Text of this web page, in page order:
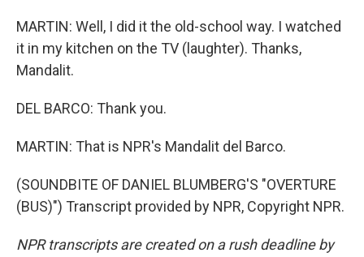
MARTIN: Well, I did it the old-school way. I watched
it in my kitchen on the TV (laughter). Thanks,
Mandalit.
DEL BARCO: Thank you.
MARTIN: That is NPR's Mandalit del Barco.
(SOUNDBITE OF DANIEL BLUMBERG'S "OVERTURE
(BUS)") Transcript provided by NPR, Copyright NPR.
NPR transcripts are created on a rush deadline by